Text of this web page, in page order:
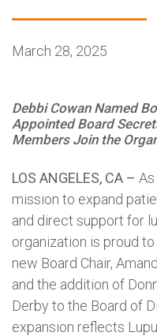
March 28, 2025
Debbi Cowan Named
Appointed Board
Members Join the
LOS ANGELES, CA –
mission to expand
and direct support for
organization is proud
new Board Chair,
and the addition of
Derby to the Board of
expansion reflects